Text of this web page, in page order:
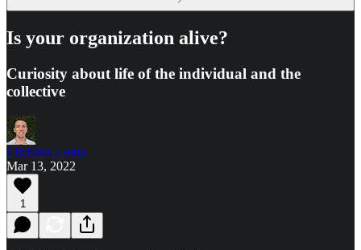
Is your organization alive?
Curiosity about life of the individual and the
collective
Christian Lemp
Mar 13, 2022
1